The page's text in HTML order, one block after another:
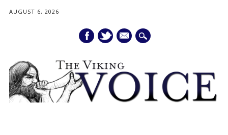
AUGUST 6, 2026
mail